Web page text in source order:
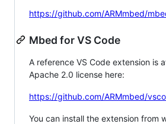
https://github.com/ARMmbed/
Mbed for VS Code
A reference VS Code extension is
Apache 2.0 license here:
https://github.com/ARMmbed/
You can install the extension from